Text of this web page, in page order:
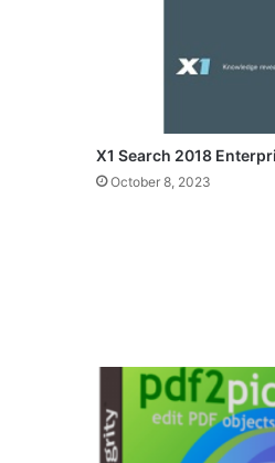
X1 Search 2018
October 8, 2023